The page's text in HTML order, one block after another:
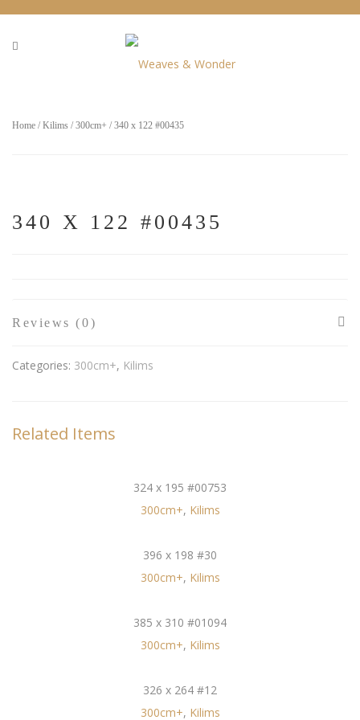
Home /Kilims /300cm+ / 340 x 122 #00435
340 X 122 #00435
Reviews (0)
Categories: 300cm+, Kilims
Related Items
324 x 195 #00753
300cm+, Kilims
396 x 198 #30
300cm+, Kilims
385 x 310 #01094
300cm+, Kilims
326 x 264 #12
300cm+, Kilims